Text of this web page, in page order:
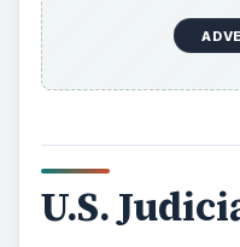
U.S.